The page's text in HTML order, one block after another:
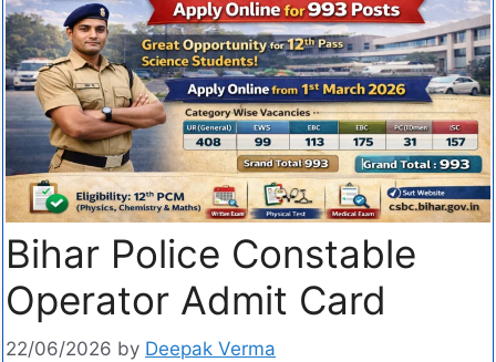
Bihar Police Constable
Operator Admit Card
22/06/2026 by Deepak Verma